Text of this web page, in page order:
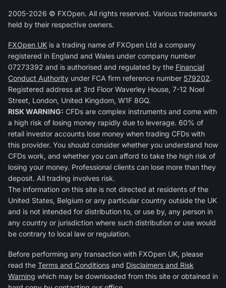
2005-2026 © FXOpen. All rights reserved. Various trademarks
held by their respective owners.
FXOpen UK is a trading name of FXOpen Ltd a company
registered in England and Wales under company number
07273392 and is authorised and regulated by the Financial
Conduct Authority under FCA firm reference number 579202.
Registered address at 3rd Floor Waverley House, 7-12 Noel
Street, London, United Kingdom, W1F 8GQ.
RISK WARNING: CFDs are complex instruments and come with
a high risk of losing money rapidly due to leverage. 60% of
retail investor accounts lose money when trading CFDs with
this provider. You should consider whether you understand how
CFDs work, and whether you can afford to take the high risk of
losing your money. Professional clients can lose more than they
deposit. All trading involves risk.
The information on this site is not directed at residents of the
United States, Belgium or any particular country outside the UK
and is not intended for distribution to, or use by, any person in
any country or jurisdiction where such distribution or use would
be contrary to local law or regulation.
Before performing any transaction with FXOpen UK, please
read the Terms and Conditions and Disclaimers and Risk
Warning which may be downloaded from this site or obtained in